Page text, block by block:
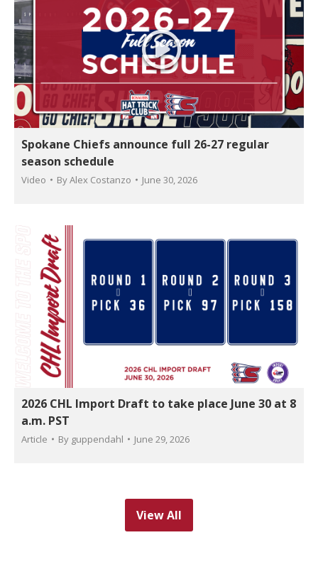
Spokane Chiefs announce full 26-27 regular
season schedule
Video ByAlex Costanzo June 30, 2026
2026 CHL Import Draft to take place June 30 at 8
a.m. PST
Article By guppendahl June 29, 2026
View All